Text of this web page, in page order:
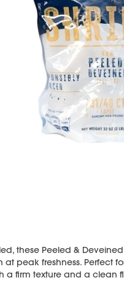
these Peeled &
peak freshness. Perfect
a firm texture and a clean